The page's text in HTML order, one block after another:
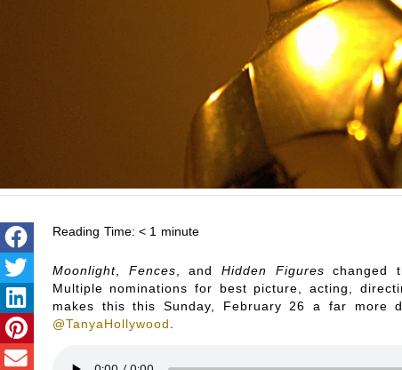
Reading Time: < 1 minute
Moonlight, Fences , and Hidden Figures changed
Multiple nominations for best picture, acting,
makes this this Sunday, February 26 a far more
@TanyaHollywood